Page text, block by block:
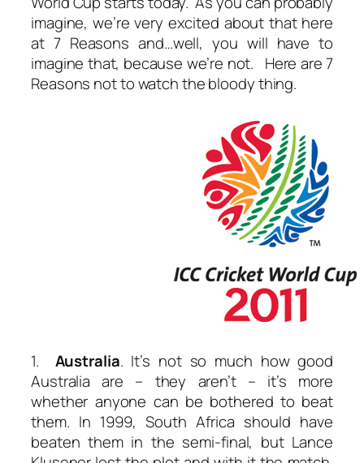
imagine, we’re very excited about that here
at 7 Reasons and…well, you will have to
imagine that, because we’re not. Here are 7
Reasons not to watch the bloody thing.
1. Australia. It’s not so much how good
Australia are – they aren’t – it’s more
whether anyone can be bothered to beat
them. In 1999, South Africa should have
beaten them in the semi-final, but Lance